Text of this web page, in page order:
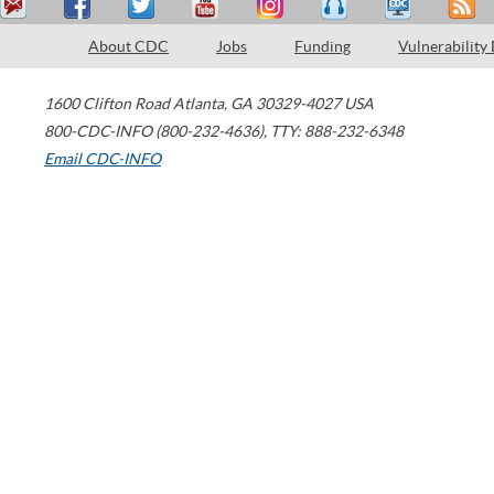
About CDC Jobs Funding Vulnerability
1600 Clifton Road Atlanta, GA 30329-4027 USA
800-CDC-INFO (800-232-4636), TTY: 888-232-6348
Email CDC-INFO